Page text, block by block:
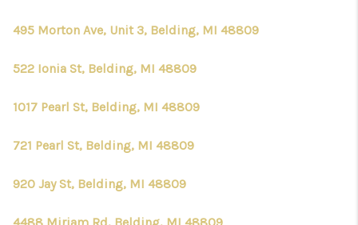
495 Morton Ave, Unit 3, Belding, MI 48809
522 Ionia St, Belding, MI 48809
1017 Pearl St, Belding, MI 48809
721 Pearl St, Belding, MI 48809
920 Jay St, Belding, MI 48809